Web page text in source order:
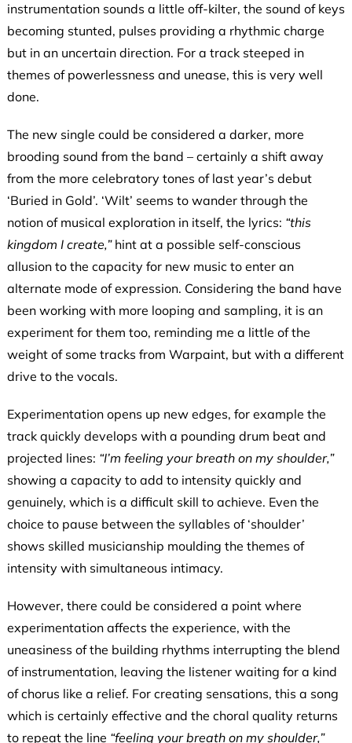
instrumentation sounds a little off-kilter, the sound of keys
becoming stunted, pulses providing a rhythmic charge
but in an uncertain direction. For a track steeped in
themes of powerlessness and unease, this is very well
done.
The new single could be considered a darker, more
brooding sound from the band – certainly a shift away
from the more celebratory tones of last year’s debut
‘Buried in Gold’. ‘Wilt’ seems to wander through the
notion of musical exploration in itself, the lyrics: “this
kingdom I create,”hint at a possible self-conscious
allusion to the capacity for new music to enter an
alternate mode of expression. Considering the band have
been working with more looping and sampling, it is an
experiment for them too, reminding me a little of the
weight of some tracks from Warpaint, but with a different
drive to the vocals.
Experimentation opens up new edges, for example the
track quickly develops with a pounding drum beat and
projected lines: “I’m feeling your breath on my shoulder,”
showing a capacity to add to intensity quickly and
genuinely, which is a difficult skill to achieve. Even the
choice to pause between the syllables of ‘shoulder’
shows skilled musicianship moulding the themes of
intensity with simultaneous intimacy.
However, there could be considered a point where
experimentation affects the experience, with the
uneasiness of the building rhythms interrupting the blend
of instrumentation, leaving the listener waiting for a kind
of chorus like a relief. For creating sensations, this a song
which is certainly effective and the choral quality returns
to repeat the line “feeling your breath on my shoulder,”